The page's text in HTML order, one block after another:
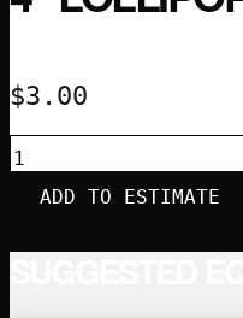
$3.00
4”
LOLLIPOP
ADD TO ESTIMATE